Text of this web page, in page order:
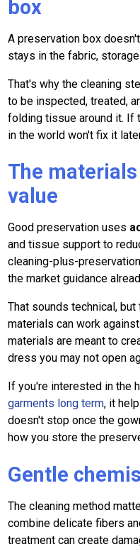
box
A preservation box
stays in the fabric,
That's why the cleaning
to be inspected, treated,
folding tissue around it. If
in the world won't fix it
The
value
Good preservation uses
and tissue support to
cleaning-plus-
the market guidance
That sounds technical,
materials can work
materials are meant to
dress you may not open
If you're interested in
garments long term, it
doesn't stop once the
how you store the
Gentle
The cleaning method
combine delicate fibers
treatment can create